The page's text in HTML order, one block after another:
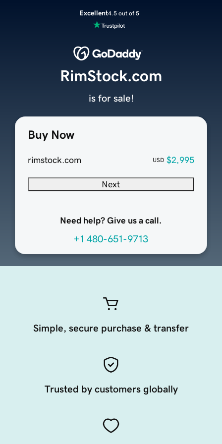
Excellent4.5 out of 5
Buy Now
rimstock.com USD $2,995
Next
Need help? Give us a call.
+1 480-651-9713
RimStock.com
is for sale!
Simple, secure purchase & transfer
Trusted by customers globally